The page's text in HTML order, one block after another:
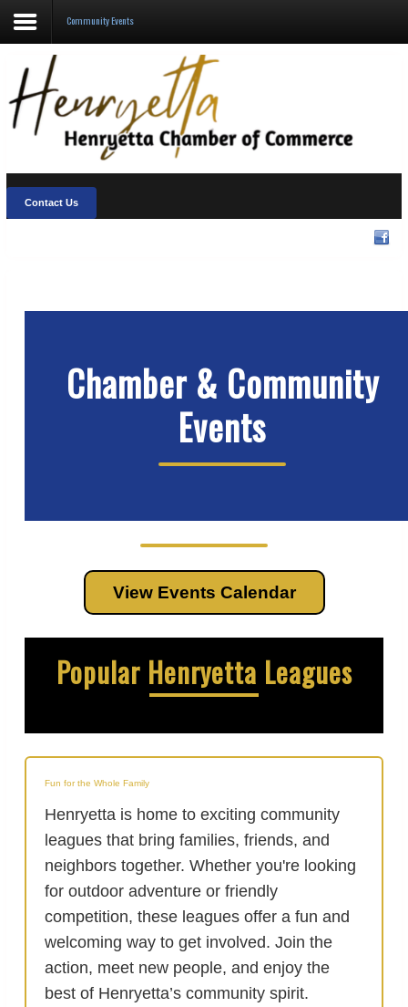
About Us
Visit Henryetta
New Chamber Chat
Welcome Home
Community Events
Contact Us
Chamber & Community
Events
View Events Calendar
Popular Henryetta Leagues
Fun for the Whole Family
Henryetta is home to exciting community
leagues that bring families, friends, and
neighbors together. Whether you're looking
for outdoor adventure or friendly
competition, these leagues offer a fun and
welcoming way to get involved. Join the
action, meet new people, and enjoy the
best of Henryetta’s community spirit.